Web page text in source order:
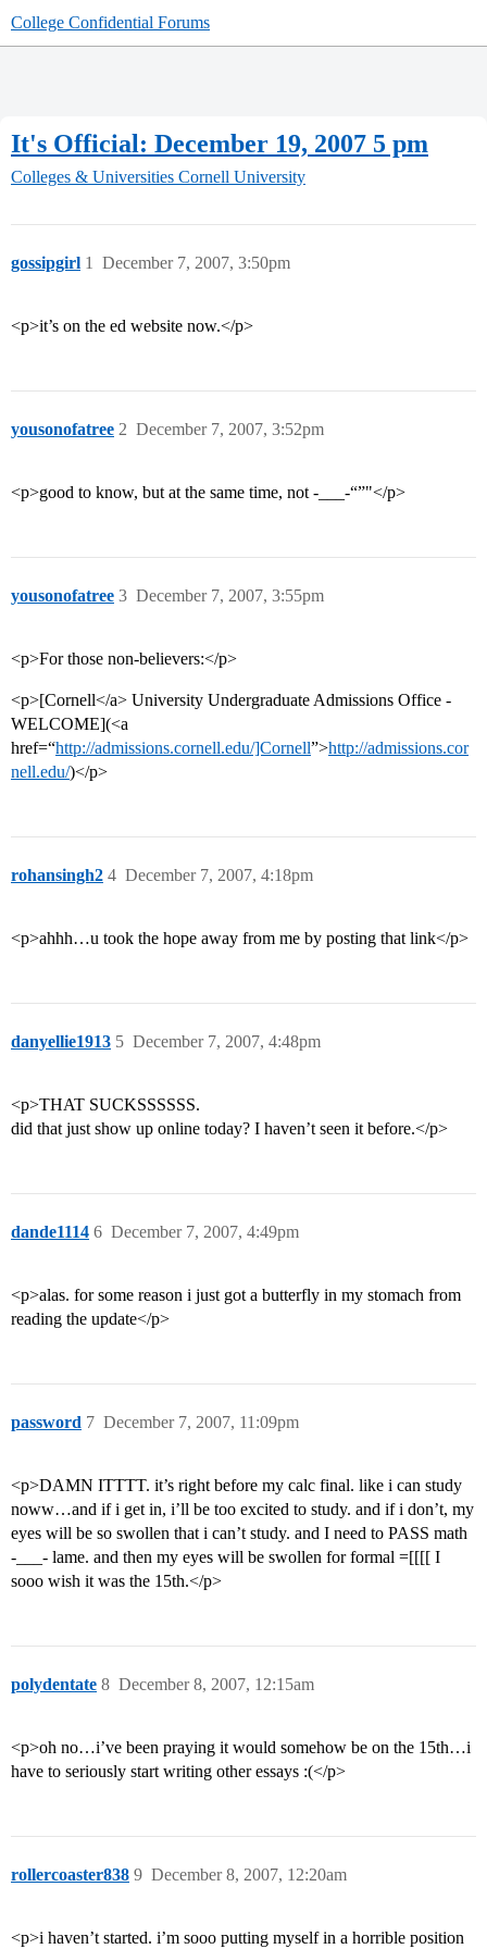
College Confidential Forums
It's Official: December 19, 2007 5 pm
Colleges & Universities Cornell University
gossipgirl December 7, 2007, 3:50pm
1
<p>it’s on the ed website now.</p>
yousonofatree December 7, 2007, 3:52pm
2
<p>good to know, but at the same time, not -___-“”"</p>
yousonofatree December 7, 2007, 3:55pm
3
<p>For those non-believers:</p>
<p>[Cornell</a> University Undergraduate Admissions Office -
WELCOME](<a
href=“http://admissions.cornell.edu/]Cornell”>http://admissions.cor
nell.edu/)</p>
rohansingh2 December 7, 2007, 4:18pm
4
<p>ahhh…u took the hope away from me by posting that link</p>
danyellie1913 December 7, 2007, 4:48pm
5
<p>THAT SUCKSSSSSS.
did that just show up online today? I haven’t seen it before.</p>
dande1114 December 7, 2007, 4:49pm
6
<p>alas. for some reason i just got a butterfly in my stomach from
reading the update</p>
password December 7, 2007, 11:09pm
7
<p>DAMN ITTTT. it’s right before my calc final. like i can study
noww…and if i get in, i’ll be too excited to study. and if i don’t, my
eyes will be so swollen that i can’t study. and I need to PASS math
-___- lame. and then my eyes will be swollen for formal =[[[[ I
sooo wish it was the 15th.</p>
polydentate December 8, 2007, 12:15am
8
<p>oh no…i’ve been praying it would somehow be on the 15th…i
have to seriously start writing other essays :(</p>
rollercoaster838 December 8, 2007, 12:20am
9
<p>i haven’t started. i’m sooo putting myself in a horrible position